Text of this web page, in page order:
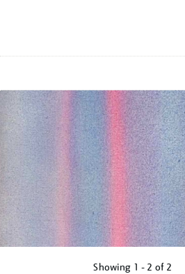
MENU
Showing 1 - 2 of 2